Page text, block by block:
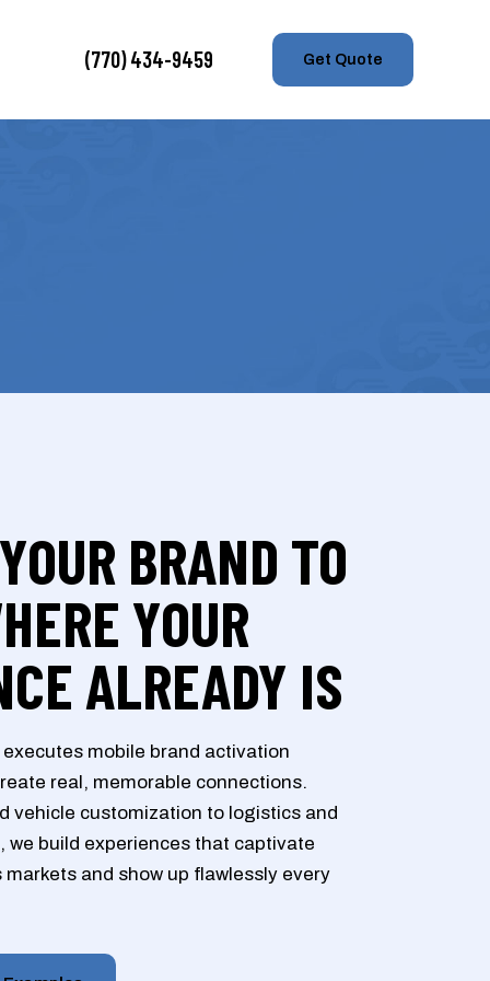
(770) 434-9459 Get Quote
BRAND TO
YOUR
ALREADY IS
executes mobile brand activation
real, memorable connections.
vehicle customization to logistics and
we build experiences that captivate
and show up flawlessly every